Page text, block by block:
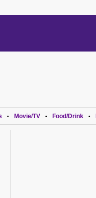
• Movie/TV • Food/Drink •